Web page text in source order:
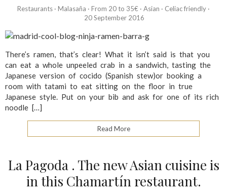
Restaurants · Malasaña · From 20 to 35€ · Asian · Celiac friendly ·
20 September 2016
There’s ramen, that’s clear! What it isn’t said is that you
can eat a whole unpeeled crab in a sandwich, tasting the
Japanese version of cocido (Spanish stew)or booking a
room with tatami to eat sitting on the floor in true
Japanese style. Put on your bib and ask for one of its rich
noodle […]
Read More
La Pagoda . The new Asian cuisine is
in this Chamartín restaurant.